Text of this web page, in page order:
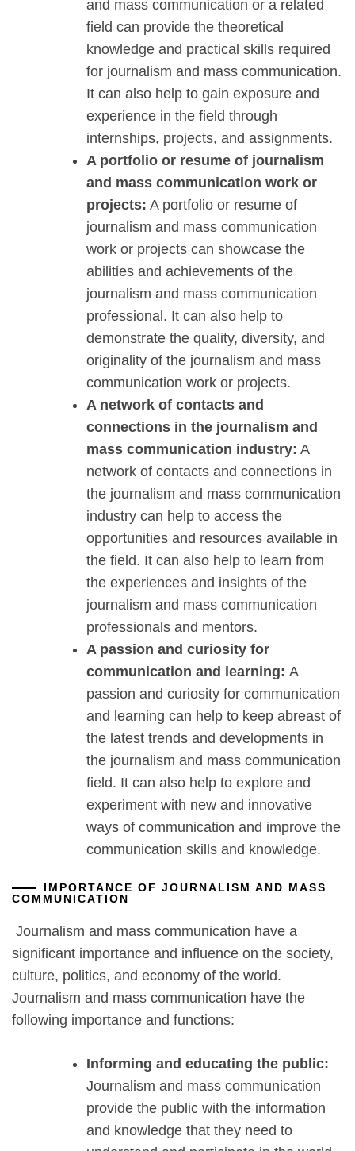
and mass communication or a related
field can provide the theoretical
knowledge and practical skills required
for journalism and mass communication.
It can also help to gain exposure and
experience in the field through
internships, projects, and assignments.
A portfolio or resume of journalism
and mass communication work or
projects: A portfolio or resume of
journalism and mass communication
work or projects can showcase the
abilities and achievements of the
journalism and mass communication
professional. It can also help to
demonstrate the quality, diversity, and
originality of the journalism and mass
communication work or projects.
A network of contacts and
connections in the journalism and
mass communication industry: A
network of contacts and connections in
the journalism and mass communication
industry can help to access the
opportunities and resources available in
the field. It can also help to learn from
the experiences and insights of the
journalism and mass communication
professionals and mentors.
A passion and curiosity for
communication and learning: A
passion and curiosity for communication
and learning can help to keep abreast of
the latest trends and developments in
the journalism and mass communication
field. It can also help to explore and
experiment with new and innovative
ways of communication and improve the
communication skills and knowledge.
IMPORTANCE OF JOURNALISM AND MASS
COMMUNICATION
Journalism and mass communication have a
significant importance and influence on the society,
culture, politics, and economy of the world.
Journalism and mass communication have the
following importance and functions:
Informing and educating the public:
Journalism and mass communication
provide the public with the information
and knowledge that they need to